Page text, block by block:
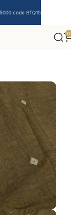
0
code BTQ15